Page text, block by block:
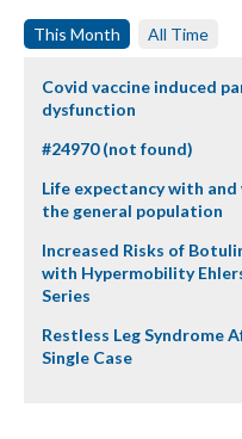
This Month All Time
Covid vaccine induced
dysfunction
#24970 (not found)
Life expectancy with
the general population
Increased Risks of
with Hypermobility
Series
Restless Leg Syndrome
Single Case